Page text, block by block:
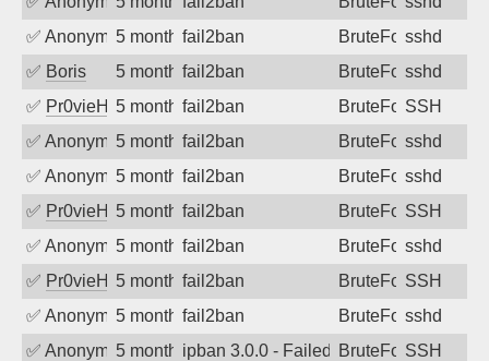
✅ Anonymous5 months ago
fail2ban BruteForcesshd
✅ Boris 5 months ago
fail2ban BruteForcesshd
✅ Pr0vieH 5 months ago
fail2ban BruteForceSSH
✅ Anonymous5 months ago
fail2ban BruteForcesshd
✅ Anonymous5 months ago
fail2ban BruteForcesshd
✅ Pr0vieH 5 months ago
fail2ban BruteForceSSH
✅ Anonymous5 months ago
fail2ban BruteForcesshd
✅ Pr0vieH 5 months ago
fail2ban BruteForceSSH
✅ Anonymous5 months ago
fail2ban BruteForcesshd
✅ Anonymous5 months agoipban 3.0.0 - Failed password
BruteForceSSH